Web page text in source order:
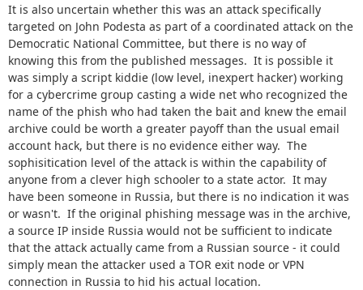
It is also uncertain whether this was an attack specifically
targeted on John Podesta as part of a coordinated attack on the
Democratic National Committee, but there is no way of
knowing this from the published messages. It is possible it
was simply a script kiddie (low level, inexpert hacker) working
for a cybercrime group casting a wide net who recognized the
name of the phish who had taken the bait and knew the email
archive could be worth a greater payoff than the usual email
account hack, but there is no evidence either way. The
sophisitication level of the attack is within the capability of
anyone from a clever high schooler to a state actor. It may
have been someone in Russia, but there is no indication it was
or wasn't. If the original phishing message was in the archive,
a source IP inside Russia would not be sufficient to indicate
that the attack actually came from a Russian source - it could
simply mean the attacker used a TOR exit node or VPN
connection in Russia to hid his actual location.